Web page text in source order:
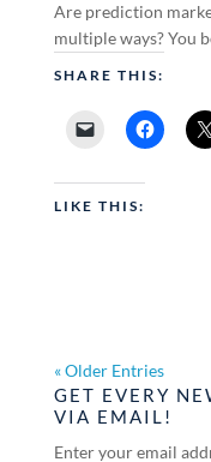
Are prediction
multiple ways? You
SHARE THIS:
LIKE THIS:
« Older Entries
GET EVERY
VIA EMAIL!
Enter your email